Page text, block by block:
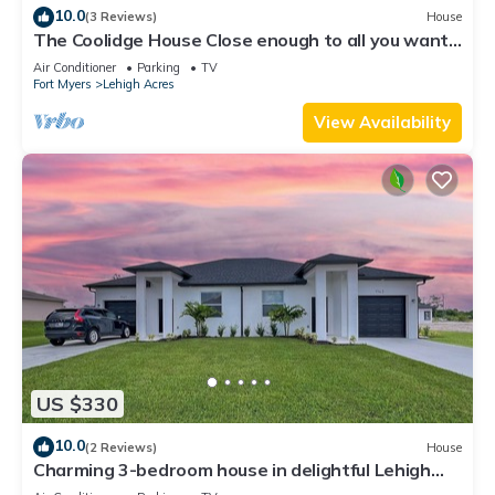
10.0(3 Reviews) House
The Coolidge House Close enough to all you want
to do, but not too close
Air Conditioner Parking
TV
Fort Myers
Lehigh Acres
View Availability
US $330
10.0(2 Reviews) House
Charming 3-bedroom house in delightful Lehigh
Acres with WiFi, AC